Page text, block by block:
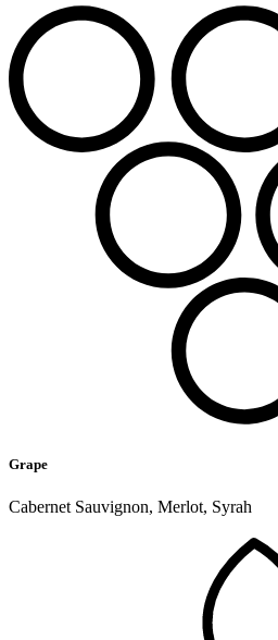
Grape
Cabernet Sauvignon, Merlot, Syrah